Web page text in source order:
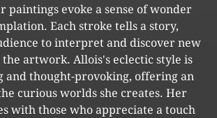
paintings evoke a sense of wonder
Each stroke tells a story,
to interpret and discover new
artwork. Allois's eclectic style is
and thought-provoking, offering an
curious worlds she creates. Her
with those who appreciate a touch